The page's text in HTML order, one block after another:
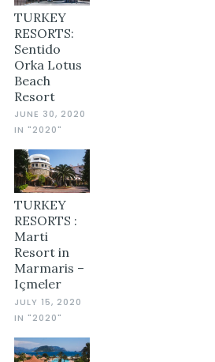
TURKEY
RESORTS:
Sentido
Orka Lotus
Beach
Resort
JUNE 30, 2020
IN "2020"
TURKEY
RESORTS :
Marti
Resort in
Marmaris –
Içmeler
JULY 15, 2020
IN "2020"